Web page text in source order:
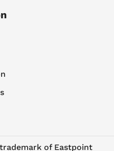
of Eastpoint